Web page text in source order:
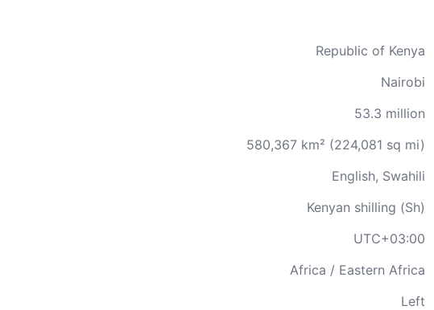
Republic of Kenya
Nairobi
53.3 million
580,367 km² (224,081 sq mi)
English, Swahili
Kenyan shilling (Sh)
UTC+03:00
Africa / Eastern Africa
Left